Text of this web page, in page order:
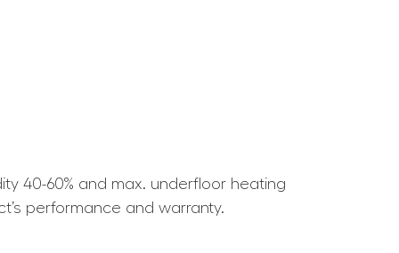
40-60% and max. underfloor heating
performance and warranty.